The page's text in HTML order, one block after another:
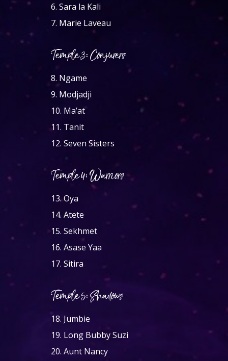
6. Sara la Kali
7. Marie Laveau
Temple 3: Conjurers
8. Ngame
9. Modjadji
10. Ma’at
11. Tanit
12. Seven Sisters
Temple 4: Warriors
13. Oya
14. Atete
15. Sekhmet
16. Asase Yaa
17. Sitira
Temple 5: Shadows
18. Jumbie
19. Long Bubby Suzi
20. Aunt Nancy